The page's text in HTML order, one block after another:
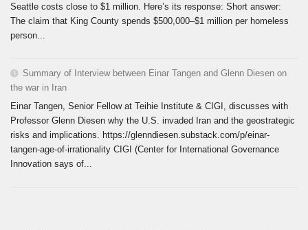
Seattle costs close to $1 million. Here’s its response: Short answer:
The claim that King County spends $500,000–$1 million per homeless
person...
Summary of Interview between Einar Tangen and Glenn Diesen on
the war in Iran
Einar Tangen, Senior Fellow at Teihie Institute & CIGI, discusses with
Professor Glenn Diesen why the U.S. invaded Iran and the geostrategic
risks and implications. https://glenndiesen.substack.com/p/einar-
tangen-age-of-irrationality CIGI (Center for International Governance
Innovation says of...